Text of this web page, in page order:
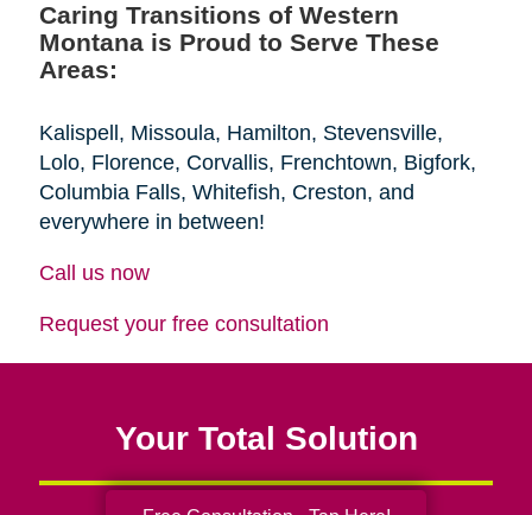
Caring Transitions of Western
Montana is Proud to Serve These
Areas:
Kalispell, Missoula, Hamilton, Stevensville,
Lolo, Florence, Corvallis, Frenchtown, Bigfork,
Columbia Falls, Whitefish, Creston, and
everywhere in between!
Call us now
Request your free consultation
Your Total Solution